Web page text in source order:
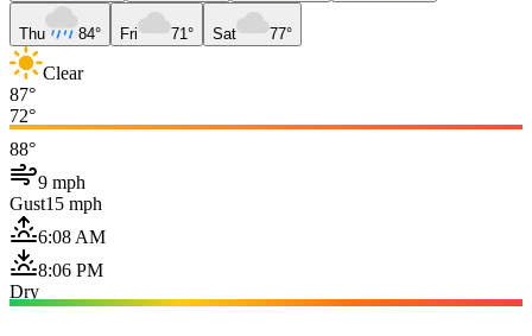
Thu 84° Fri 71° Sat 77°
Clear
87°
72°
88°
9 mph
Gust15 mph
6:08 AM
8:06 PM
Dry